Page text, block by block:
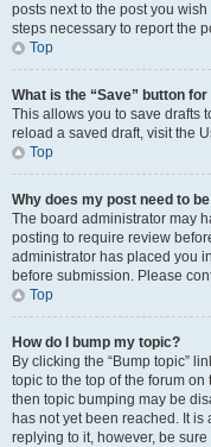
posts next to the post you
steps necessary to report the
Top
What is the “Save” button
This allows you to save drafts
reload a saved draft, visit the
Top
Why does my post need to
The board administrator may
posting to require review
administrator has placed you
before submission. Please
Top
How do I bump my topic?
By clicking the “Bump topic”
topic to the top of the forum
then topic bumping may be
has not yet been reached. It
replying to it, however, be